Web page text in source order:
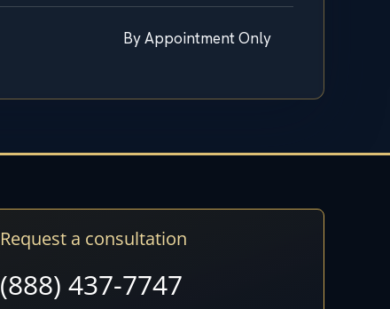
By Appointment Only
Request a consultation
(888) 437-7747